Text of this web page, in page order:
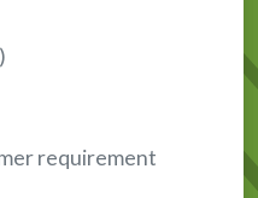
requirement